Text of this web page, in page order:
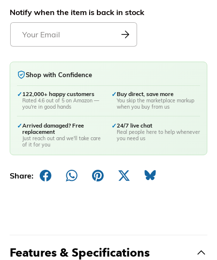
Notify when the item is back in stock
Shop with Confidence
✓ 122,000+ happy customers
Rated 4.6 out of 5 on Amazon —
you're in good hands
✓Buy direct, save more
You skip the marketplace markup
when you buy from us
✓Arrived damaged? Free
replacement
Just reach out and we'll take care
of it for you
✓24/7 live chat
Real people here to help whenever
you need us
Share:
Features & Specifications